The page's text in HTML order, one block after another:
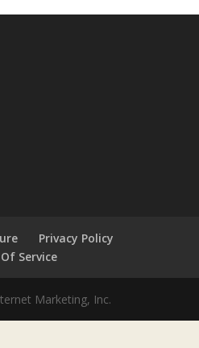
Privacy Policy
Service
Marketing, Inc.